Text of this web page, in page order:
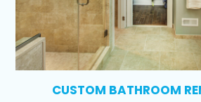
CUSTOM BATHROOM